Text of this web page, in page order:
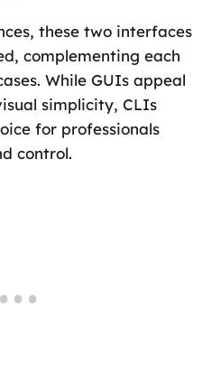
these two interfaces
complementing each
While GUIs appeal
simplicity, CLIs
for professionals
control.